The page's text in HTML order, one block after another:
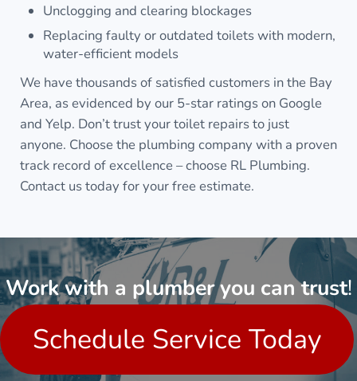
Unclogging and clearing blockages
Replacing faulty or outdated toilets with modern,
water-efficient models
We have thousands of satisfied customers in the Bay
Area, as evidenced by our 5-star ratings on Google
and Yelp. Don’t trust your toilet repairs to just
anyone. Choose the plumbing company with a proven
track record of excellence – choose RL Plumbing.
Contact us today for your free estimate.
Work with a plumber you can trust!
Schedule Service Today